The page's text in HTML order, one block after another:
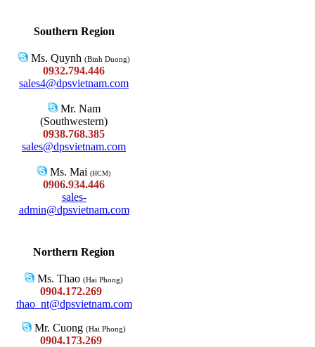
Southern Region
Ms. Quynh (Binh Duong)
0932.794.446
sales4@dpsvietnam.com
Mr. Nam
(Southwestern)
0938.768.385
sales@dpsvietnam.com
Ms. Mai (HCM)
0906.934.446
sales-
admin@dpsvietnam.com
Northern Region
Ms. Thao (Hai Phong)
0904.172.269
thao_nt@dpsvietnam.com
Mr. Cuong (Hai Phong)
0904.173.269